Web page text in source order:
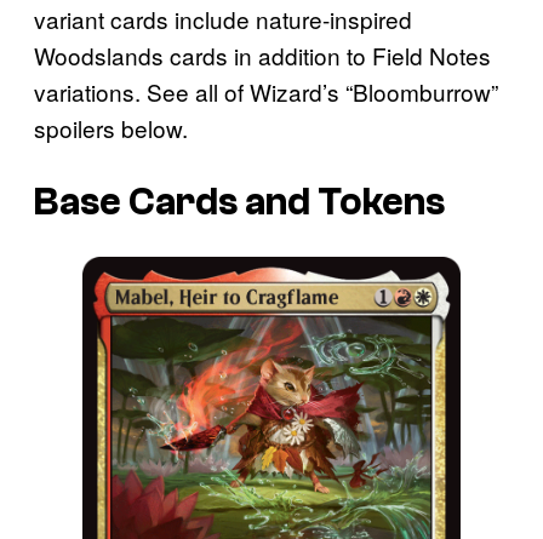
variant cards include nature-inspired
Woodslands cards in addition to Field Notes
variations. See all of Wizard’s “Bloomburrow”
spoilers below.
Base Cards and Tokens